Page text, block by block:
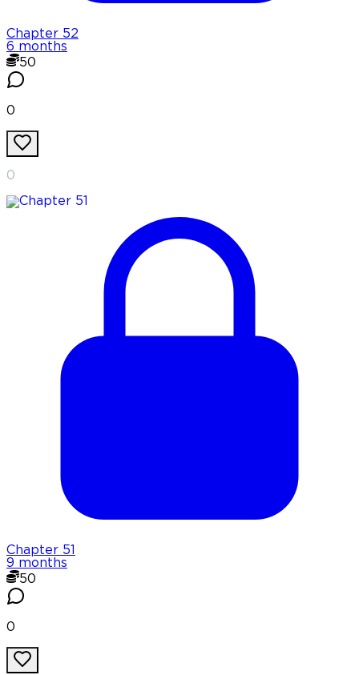
Chapter 52
6 months
50
0
0
Chapter 51
9 months
50
0